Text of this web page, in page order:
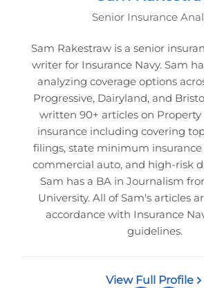
Senior Insurance
Sam Rakestraw is a senior
writer for Insurance Navy. Sam
analyzing coverage options
Progressive, Dairyland, and
written 90+ articles on Property
insurance including covering
filings, state minimum
commercial auto, and high-risk
Sam has a BA in Journalism
University. All of Sam's articles
accordance with Insurance
guidelines.
View Full Profile